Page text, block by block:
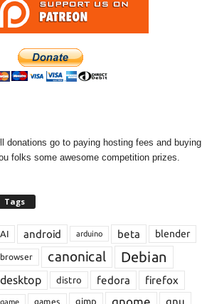
donations go to paying hosting fees and buying
folks some awesome competition prizes.
Tags
AI android arduino beta blender
browser canonical Debian
desktop distro fedora firefox
game games gimp